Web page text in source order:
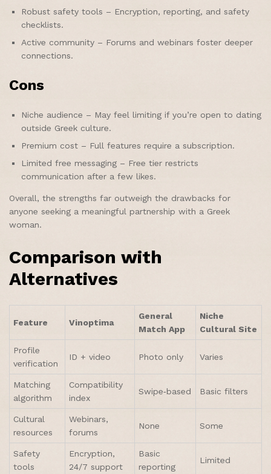
Robust safety tools – Encryption, reporting, and safety
checklists.
Active community – Forums and webinars foster deeper
connections.
Cons
Niche audience – May feel limiting if you’re open to dating
outside Greek culture.
Premium cost – Full features require a subscription.
Limited free messaging – Free tier restricts
communication after a few likes.
Overall, the strengths far outweigh the drawbacks for
anyone seeking a meaningful partnership with a Greek
woman.
Comparison with
Alternatives
Feature Vinoptima
General
Match App
Niche
Cultural Site
Profile
verification
ID + video Photo only Varies
Matching
algorithm
Compatibility
index
Swipe‑based Basic filters
Cultural
resources
Webinars,
forums
None Some
Safety
tools
Encryption,
24/7 support
Basic
reporting
Limited